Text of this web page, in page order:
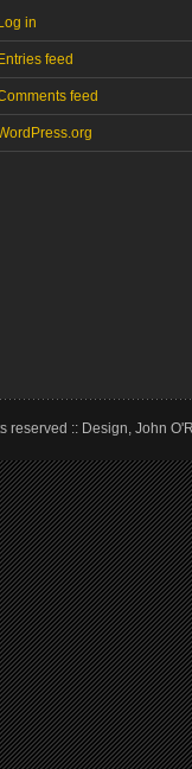
Log in
Entries feed
feed
reserved :: Design, John